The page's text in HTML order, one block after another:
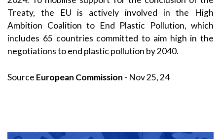
Treaty, the EU is actively involved in the High
Ambition Coalition to End Plastic Pollution, which
includes 65 countries committed to aim high in the
negotiations to end plastic pollution by 2040.
Source European Commission - Nov 25, 24